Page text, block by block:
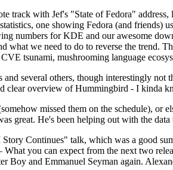
track with Jef's "State of Fedora"
one showing Fedora (and
numbers for KDE and our awesome
what we need to do to reverse the
tsunami, mushrooming language
several others, though interestingly
clear overview of Hummingbird - I
missed them on the schedule),
great. He's been helping out with the
Continues" talk, which was a good
you can expect from the next two
Boy and Emmanuel Seyman again.